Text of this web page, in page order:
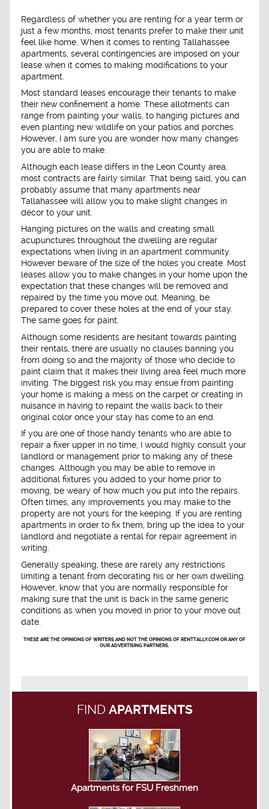
Regardless of whether you are renting for a year term or
just a few months, most tenants prefer to make their unit
feel like home. When it comes to renting Tallahassee
apartments, several contingencies are imposed on your
lease when it comes to making modifications to your
apartment.
Most standard leases encourage their tenants to make
their new confinement a home. These allotments can
range from painting your walls, to hanging pictures and
even planting new wildlife on your patios and porches.
However, I am sure you are wonder how many changes
you are able to make.
Although each lease differs in the Leon County area,
most contracts are fairly similar. That being said, you can
probably assume that many apartments near
Tallahassee will allow you to make slight changes in
décor to your unit.
Hanging pictures on the walls and creating small
acupunctures throughout the dwelling are regular
expectations when living in an apartment community.
However beware of the size of the holes you create. Most
leases allow you to make changes in your home upon the
expectation that these changes will be removed and
repaired by the time you move out. Meaning, be
prepared to cover these holes at the end of your stay.
The same goes for paint.
Although some residents are hesitant towards painting
their rentals, there are usually no clauses banning you
from doing so and the majority of those who decide to
paint claim that it makes their living area feel much more
inviting. The biggest risk you may ensue from painting
your home is making a mess on the carpet or creating in
nuisance in having to repaint the walls back to their
original color once your stay has come to an end.
If you are one of those handy tenants who are able to
repair a fixer upper in no time, I would highly consult your
landlord or management prior to making any of these
changes. Although you may be able to remove in
additional fixtures you added to your home prior to
moving, be weary of how much you put into the repairs.
Often times, any improvements you may make to the
property are not yours for the keeping. If you are renting
apartments in order to fix them, bring up the idea to your
landlord and negotiate a rental for repair agreement in
writing.
Generally speaking, these are rarely any restrictions
limiting a tenant from decorating his or her own dwelling.
However, know that you are normally responsible for
making sure that the unit is back in the same generic
conditions as when you moved in prior to your move out
date.
THESE ARE THE OPINIONS OF WRITERS AND NOT THE OPINIONS OF RENTTALLY.COM OR ANY OF
OUR ADVERTISING PARTNERS.
FIND APARTMENTS
Apartments for FSU Freshmen